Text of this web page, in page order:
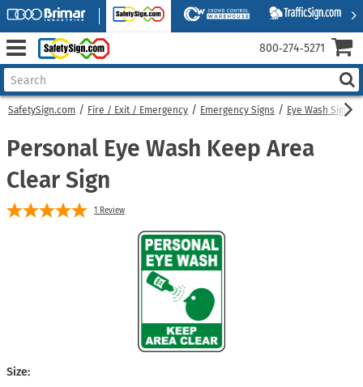
SafetySign.com Fire / Exit / Emergency Emergency Signs Eye Wash Signs
Personal Eye Wash Keep Area
Clear Sign
1 Review
Size:
800‑274‑5271